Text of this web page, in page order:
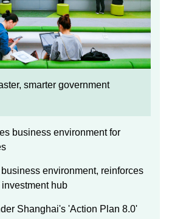
smarter government
business environment for
environment, reinforces
hub
Shanghai's 'Action Plan 8.0'